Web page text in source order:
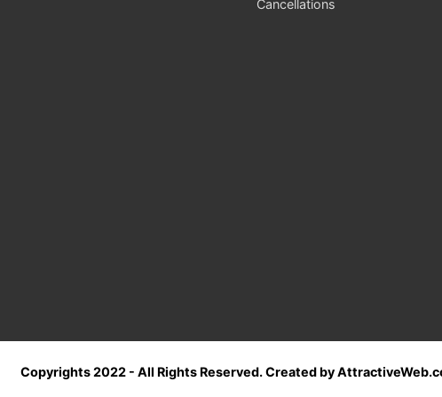
Cancellations
Copyrights 2022 - All Rights Reserved. Created by